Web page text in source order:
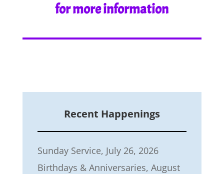
for more information
Recent Happenings
Sunday Service, July 26, 2026
Birthdays & Anniversaries, August